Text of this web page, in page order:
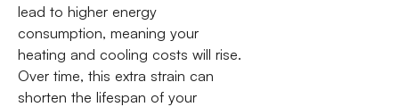
lead to higher energy
consumption, meaning your
heating and cooling costs will rise.
Over time, this extra strain can
shorten the lifespan of your